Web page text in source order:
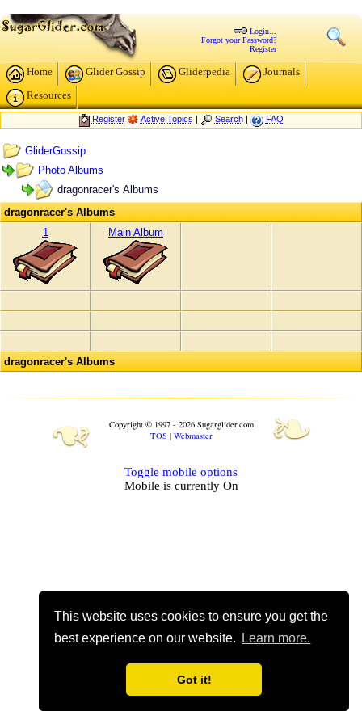
This website uses cookies to ensure you get the
best experience on our website.
Learn more.
Got it!
Login...
Forgot your Password?
Register
Home Glider Gossip Gliderpedia
Journals
Resources
Register Active Topics | Search| FAQ
GliderGossip
Photo Albums
dragonracer's Albums
dragonracer's Albums
1
Main Album
dragonracer's Albums
❧
Copyright © 1997 - 2026 Sugarglider.com
TOS| Webmaster ❧
Toggle mobile options
Mobile is currently On